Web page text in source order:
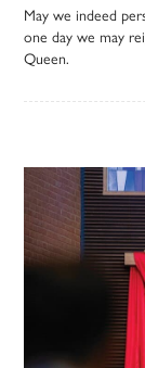
May we indeed
one day we may
Queen.